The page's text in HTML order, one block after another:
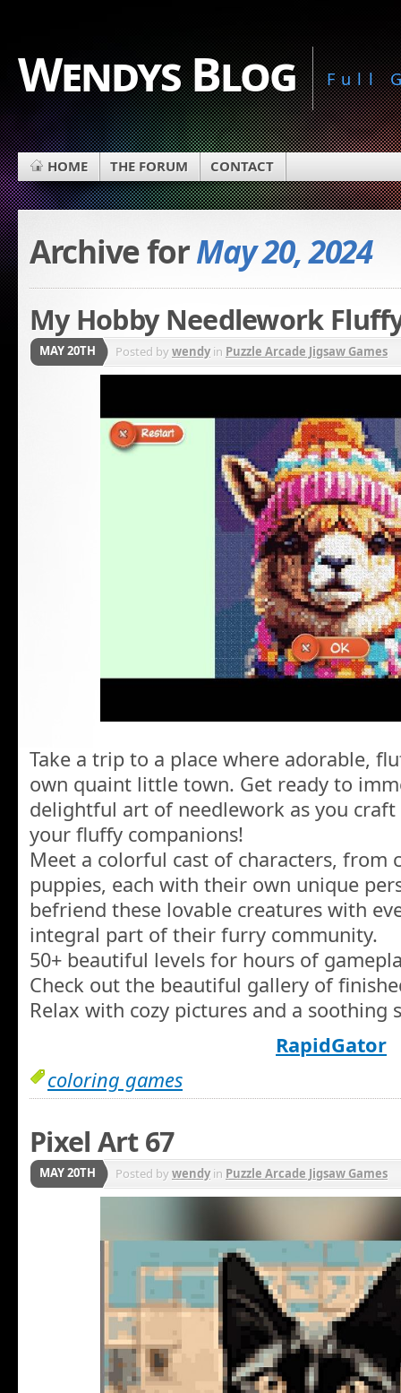
Wendys Blog Full
HOME THE FORUM CONTACT
Archive forMay 20, 2024
My Hobby Needlework
MAY 20TH Posted bywendyin Puzzle Arcade Jigsaw Games
Take a trip to a place where adorable,
own quaint little town. Get ready to
delightful art of needlework as you craft
your fluffy companions!
Meet a colorful cast of characters, from
puppies, each with their own unique
befriend these lovable creatures with
integral part of their furry community.
50+ beautiful levels for hours of
Check out the beautiful gallery of
Relax with cozy pictures and a soothing
RapidGator
coloring games
Pixel Art 67
MAY 20TH Posted bywendyin Puzzle Arcade Jigsaw Games